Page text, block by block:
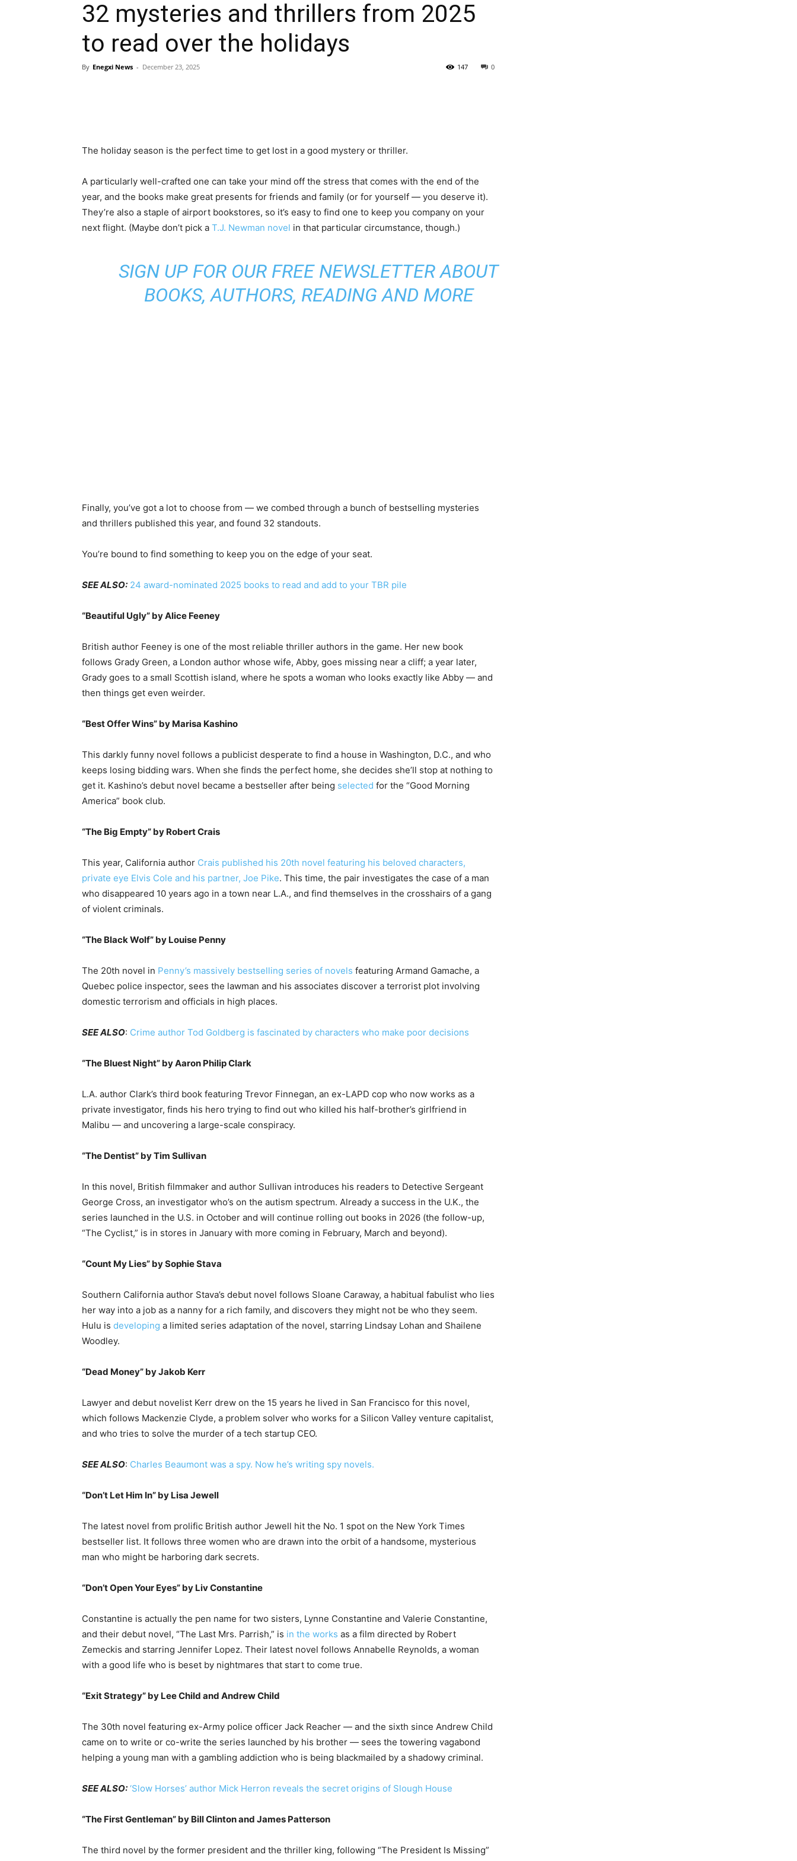
32 mysteries and thrillers from 2025
to read over the holidays
By Enegxi News - December 23, 2025 0
147
The holiday season is the perfect time to get lost in a good mystery or thriller.
A particularly well-crafted one can take your mind off the stress that comes with the end of the
year, and the books make great presents for friends and family (or for yourself — you deserve it).
They’re also a staple of airport bookstores, so it’s easy to find one to keep you company on your
next flight. (Maybe don’t pick a T.J. Newman novel in that particular circumstance, though.)
SIGN UP FOR OUR FREE NEWSLETTER ABOUT
BOOKS, AUTHORS, READING AND MORE
Finally, you’ve got a lot to choose from — we combed through a bunch of bestselling mysteries
and thrillers published this year, and found 32 standouts.
You’re bound to find something to keep you on the edge of your seat.
SEE ALSO: 24 award-nominated 2025 books to read and add to your TBR pile
“Beautiful Ugly” by Alice Feeney
British author Feeney is one of the most reliable thriller authors in the game. Her new book
follows Grady Green, a London author whose wife, Abby, goes missing near a cliff; a year later,
Grady goes to a small Scottish island, where he spots a woman who looks exactly like Abby — and
then things get even weirder.
“Best Offer Wins” by Marisa Kashino
This darkly funny novel follows a publicist desperate to find a house in Washington, D.C., and who
keeps losing bidding wars. When she finds the perfect home, she decides she’ll stop at nothing to
get it. Kashino’s debut novel became a bestseller after being selected for the “Good Morning
America” book club.
“The Big Empty” by Robert Crais
This year, California author Crais published his 20th novel featuring his beloved characters,
private eye Elvis Cole and his partner, Joe Pike. This time, the pair investigates the case of a man
who disappeared 10 years ago in a town near L.A., and find themselves in the crosshairs of a gang
of violent criminals.
“The Black Wolf” by Louise Penny
The 20th novel in Penny’s massively bestselling series of novels featuring Armand Gamache, a
Quebec police inspector, sees the lawman and his associates discover a terrorist plot involving
domestic terrorism and officials in high places.
SEE ALSO: Crime author Tod Goldberg is fascinated by characters who make poor decisions
“The Bluest Night” by Aaron Philip Clark
L.A. author Clark’s third book featuring Trevor Finnegan, an ex-LAPD cop who now works as a
private investigator, finds his hero trying to find out who killed his half-brother’s girlfriend in
Malibu — and uncovering a large-scale conspiracy.
“The Dentist” by Tim Sullivan
In this novel, British filmmaker and author Sullivan introduces his readers to Detective Sergeant
George Cross, an investigator who’s on the autism spectrum. Already a success in the U.K., the
series launched in the U.S. in October and will continue rolling out books in 2026 (the follow-up,
“The Cyclist,” is in stores in January with more coming in February, March and beyond).
“Count My Lies” by Sophie Stava
Southern California author Stava’s debut novel follows Sloane Caraway, a habitual fabulist who lies
her way into a job as a nanny for a rich family, and discovers they might not be who they seem.
Hulu is developing a limited series adaptation of the novel, starring Lindsay Lohan and Shailene
Woodley.
“Dead Money” by Jakob Kerr
Lawyer and debut novelist Kerr drew on the 15 years he lived in San Francisco for this novel,
which follows Mackenzie Clyde, a problem solver who works for a Silicon Valley venture capitalist,
and who tries to solve the murder of a tech startup CEO.
SEE ALSO: Charles Beaumont was a spy. Now he’s writing spy novels.
“Don’t Let Him In” by Lisa Jewell
The latest novel from prolific British author Jewell hit the No. 1 spot on the New York Times
bestseller list. It follows three women who are drawn into the orbit of a handsome, mysterious
man who might be harboring dark secrets.
“Don’t Open Your Eyes” by Liv Constantine
Constantine is actually the pen name for two sisters, Lynne Constantine and Valerie Constantine,
and their debut novel, “The Last Mrs. Parrish,” is in the works as a film directed by Robert
Zemeckis and starring Jennifer Lopez. Their latest novel follows Annabelle Reynolds, a woman
with a good life who is beset by nightmares that start to come true.
“Exit Strategy” by Lee Child and Andrew Child
The 30th novel featuring ex-Army police officer Jack Reacher — and the sixth since Andrew Child
came on to write or co-write the series launched by his brother — sees the towering vagabond
helping a young man with a gambling addiction who is being blackmailed by a shadowy criminal.
SEE ALSO: ‘Slow Horses’ author Mick Herron reveals the secret origins of Slough House
“The First Gentleman” by Bill Clinton and James Patterson
The third novel by the former president and the thriller king, following “The President Is Missing”